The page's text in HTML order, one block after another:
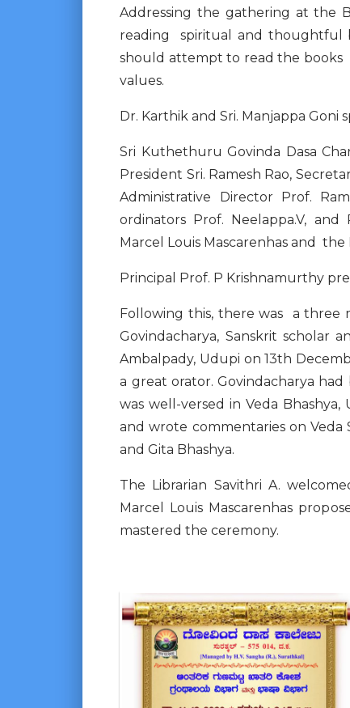
Addressing the gathering at the
reading spiritual and thoughtful
should attempt to read the
values.
Dr. Karthik and Sri. Manjappa Goni
Sri Kuthethuru Govinda Dasa
President Sri. Ramesh Rao,
Administrative Director Prof.
ordinators Prof. Neelappa.V,
Marcel Louis Mascarenhas and
Principal Prof. P Krishnamurthy
Following this, there was a three
Govindacharya, Sanskrit scholar
Ambalpady, Udupi on 13th
a great orator. Govindacharya
was well-versed in Veda Bhashya,
and wrote commentaries on Veda
and Gita Bhashya.
The Librarian Savithri A.
Marcel Louis Mascarenhas
mastered the ceremony.